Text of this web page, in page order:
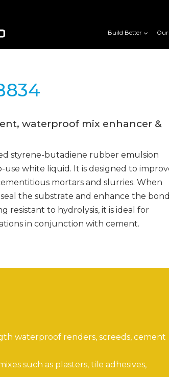
Build Better
waterproof mix enhancer &
styrene-butadiene rubber emulsion
use white liquid. It is designed to
mortars and slurries. When
the substrate and enhance the bond
resistant to hydrolysis, it is ideal for
in conjunction with cement.
waterproof renders, screeds, cement
such as plasters, tile adhesives,